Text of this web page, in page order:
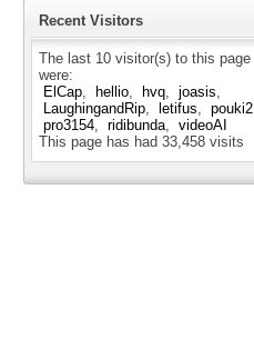
Recent Visitors
The last 10 visitor(s) to this page
were:
ElCap
hellio hvq
joasis
LaughingandRip
letifus
pouki2
pro3154
ridibunda
videoAI
This page has had 33,458 visits